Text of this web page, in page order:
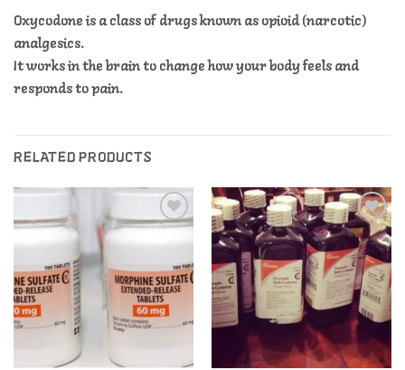
Oxycodone is a class of drugs known as opioid (narcotic)
analgesics.
It works in the brain to change how your body feels and
responds to pain.
RELATED PRODUCTS
Add to
wishlist
Add to
wishlist